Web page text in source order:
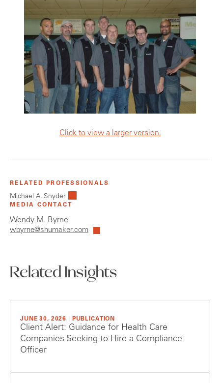
Click to view a larger version.
RELATED PROFESSIONALS
Michael A. Snyder
MEDIA CONTACT
Wendy M. Byrne
wbyrne@shumaker.com
Related Insights
JUNE 30, 2026 PUBLICATION
Client Alert: Guidance for Health Care
Companies Seeking to Hire a Compliance
Officer